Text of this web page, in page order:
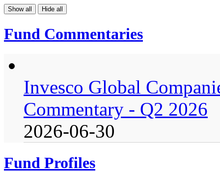
Show all Hide all
Fund Commentaries
Invesco Global
Commentary - Q2 2026
2026-06-30
Fund Profiles